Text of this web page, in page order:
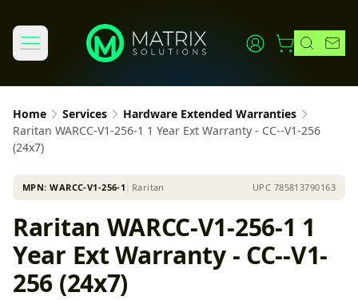
Home Services
Hardware Extended Warranties
Raritan WARCC-V1-256-1 1 Year Ext Warranty - CC--V1-256
(24x7)
MPN:WARCC-V1-256-1 Raritan UPC 785813790163
Raritan WARCC-V1-256-1 1
Year Ext Warranty - CC--V1-
256 (24x7)